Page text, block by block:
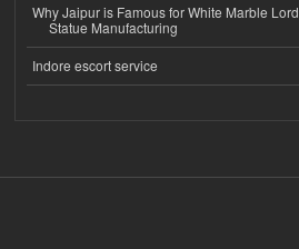
Why Jaipur is Famous for White Marble Lord
Statue Manufacturing
Indore escort service